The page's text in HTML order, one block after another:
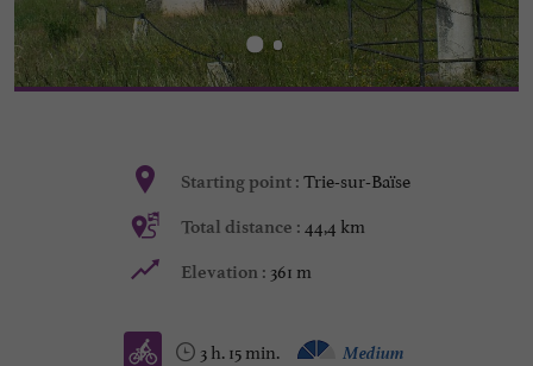
Starting point : Trie-sur-Baïse
Total distance : 44,4 km
Elevation : 361 m
3 h. 15 min. Medium